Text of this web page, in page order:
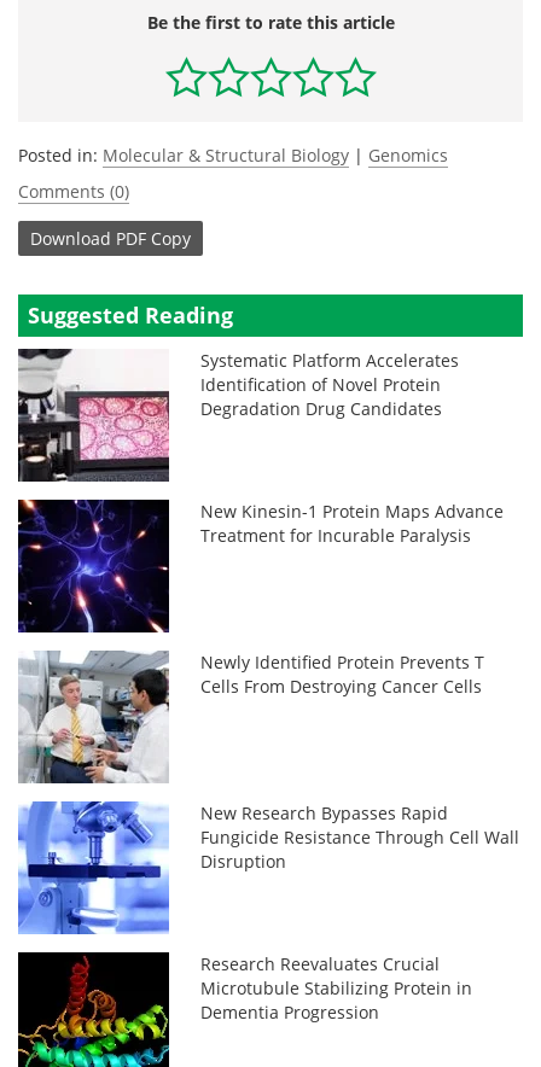
Be the first to rate this article
Posted in: Molecular & Structural Biology | Genomics
Comments (0)
Download PDF Copy
Suggested Reading
Systematic Platform Accelerates
Identification of Novel Protein
Degradation Drug Candidates
New Kinesin-1 Protein Maps Advance
Treatment for Incurable Paralysis
Newly Identified Protein Prevents T
Cells From Destroying Cancer Cells
New Research Bypasses Rapid
Fungicide Resistance Through Cell Wall
Disruption
Research Reevaluates Crucial
Microtubule Stabilizing Protein in
Dementia Progression